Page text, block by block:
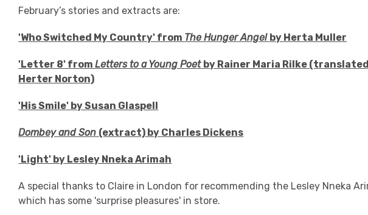
February’s stories and extracts are:
'Who Switched My Country' from The Hunger Angel by Herta Muller
'Letter 8' fromLetters to a Young Poet by Rainer Maria Rilke (translated
Herter Norton)
'His Smile' by Susan Glaspell
Dombey and Son (extract) by Charles Dickens
'Light' by Lesley Nneka Arimah
A special thanks to Claire in London for recommending the Lesley Nneka
which has some 'surprise pleasures' in store.